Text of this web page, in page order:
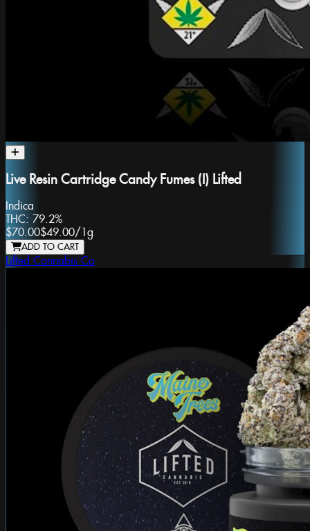
Live Resin Cartridge Candy Fumes (I) Lifted
Indica
THC: 79.2%
$70.00$49.00/ 1g
ADD TO CART
Lifted Cannabis Co